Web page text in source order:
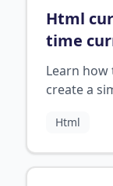
Html
time
date
Learn how
create a
display the
time.
Html